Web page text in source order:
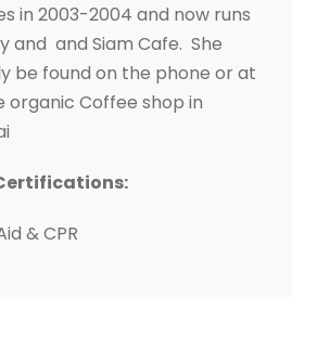
in 2003-2004 and now runs
and and Siam Cafe. She
be found on the phone or at
organic Coffee shop in
& CPR